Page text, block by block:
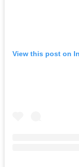
View this post on